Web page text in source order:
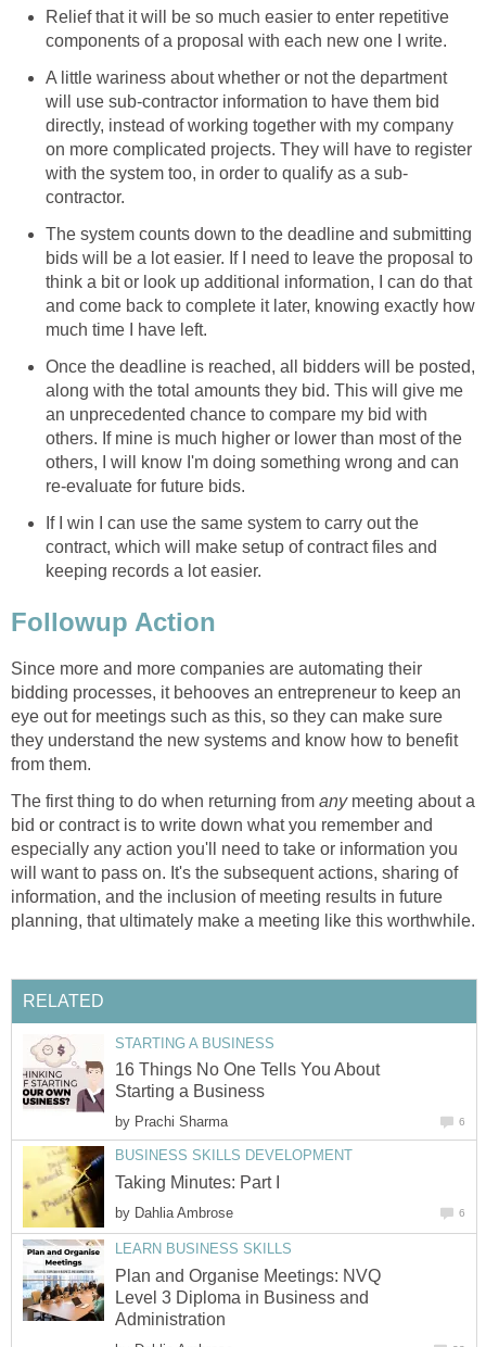
Relief that it will be so much easier to enter repetitive
components of a proposal with each new one I write.
A little wariness about whether or not the department
will use sub-contractor information to have them bid
directly, instead of working together with my company
on more complicated projects. They will have to register
with the system too, in order to qualify as a sub-
contractor.
The system counts down to the deadline and submitting
bids will be a lot easier. If I need to leave the proposal to
think a bit or look up additional information, I can do that
and come back to complete it later, knowing exactly how
much time I have left.
Once the deadline is reached, all bidders will be posted,
along with the total amounts they bid. This will give me
an unprecedented chance to compare my bid with
others. If mine is much higher or lower than most of the
others, I will know I'm doing something wrong and can
re-evaluate for future bids.
If I win I can use the same system to carry out the
contract, which will make setup of contract files and
keeping records a lot easier.
Followup Action
Since more and more companies are automating their
bidding processes, it behooves an entrepreneur to keep an
eye out for meetings such as this, so they can make sure
they understand the new systems and know how to benefit
from them.
The first thing to do when returning from anymeeting about a
bid or contract is to write down what you remember and
especially any action you'll need to take or information you
will want to pass on. It's the subsequent actions, sharing of
information, and the inclusion of meeting results in future
planning, that ultimately make a meeting like this worthwhile.
RELATED
STARTING A BUSINESS
16 Things No One Tells You About
Starting a Business
by Prachi Sharma 6
BUSINESS SKILLS DEVELOPMENT
Taking Minutes: Part I
by Dahlia Ambrose 6
LEARN BUSINESS SKILLS
Plan and Organise Meetings: NVQ
Level 3 Diploma in Business and
Administration